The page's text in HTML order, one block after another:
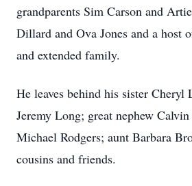
grandparents Sim Carson and
Dillard and Ova Jones and a host
and extended family.
He leaves behind his sister Cheryl
Jeremy Long; great nephew
Michael Rodgers; aunt Barbara
cousins and friends.